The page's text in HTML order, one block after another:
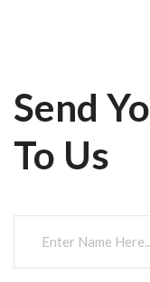
Send
To Us